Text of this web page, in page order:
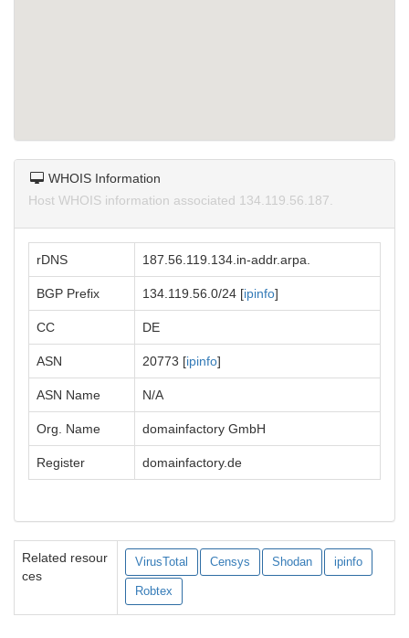
WHOIS Information
Host WHOIS information associated 134.119.56.187.
rDNS 187.56.119.134.in-addr.arpa.
BGP Prefix 134.119.56.0/24 [ipinfo]
CC DE
ASN 20773 [ipinfo]
ASN Name N/A
Org. Name domainfactory GmbH
Register domainfactory.de
Related resour
ces
VirusTotal Censys Shodan ipinfo
Robtex